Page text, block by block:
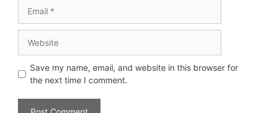
Save my name, email, and website in this browser for
the next time I comment.